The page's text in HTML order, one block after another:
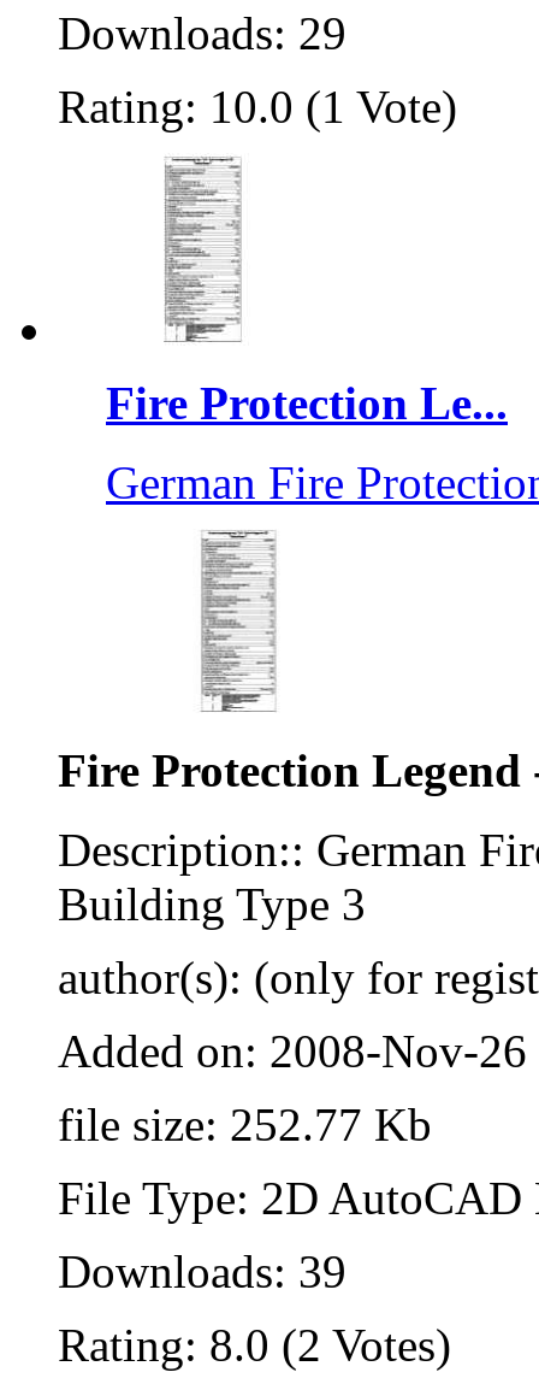
Downloads: 29
Rating: 10.0 (1 Vote)
Fire Protection Le...
German Fire
Fire Protection
Description:: German
Building Type 3
author(s): (only for
Added on: 2008-Nov-26
file size: 252.77 Kb
File Type: 2D
Downloads: 39
Rating: 8.0 (2 Votes)